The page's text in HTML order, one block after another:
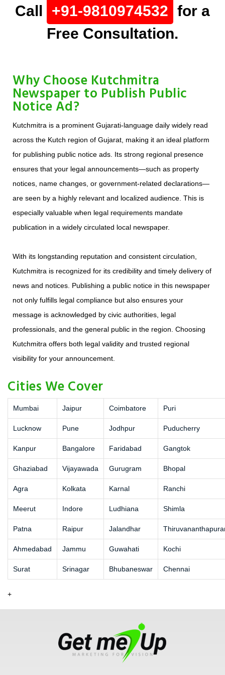
Call +91-9810974532 for a
Free Consultation.
Why Choose Kutchmitra
Newspaper to Publish Public
Notice Ad?
Kutchmitra is a prominent Gujarati-language daily widely read
across the Kutch region of Gujarat, making it an ideal platform
for publishing public notice ads. Its strong regional presence
ensures that your legal announcements—such as property
notices, name changes, or government-related declarations—
are seen by a highly relevant and localized audience. This is
especially valuable when legal requirements mandate
publication in a widely circulated local newspaper.
With its longstanding reputation and consistent circulation,
Kutchmitra is recognized for its credibility and timely delivery of
news and notices. Publishing a public notice in this newspaper
not only fulfills legal compliance but also ensures your
message is acknowledged by civic authorities, legal
professionals, and the general public in the region. Choosing
Kutchmitra offers both legal validity and trusted regional
visibility for your announcement.
Cities We Cover
Mumbai Jaipur Coimbatore Puri
Lucknow Pune Jodhpur Puducherry
Kanpur Bangalore Faridabad Gangtok
Ghaziabad Vijayawada Gurugram Bhopal
Agra Kolkata Karnal Ranchi
Meerut Indore Ludhiana Shimla
Patna Raipur Jalandhar
Ahmedabad Jammu Guwahati Kochi
Surat Srinagar Bhubaneswar Chennai
+